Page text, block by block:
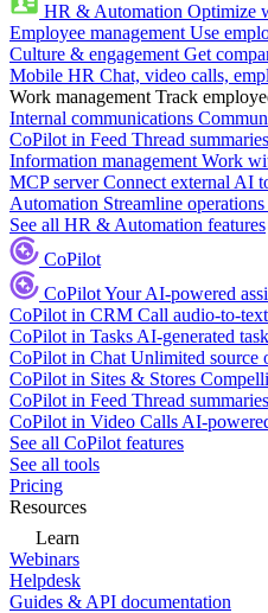
HR & Automation Optimize
Employee management Use
Culture & engagement Get
Mobile HR Chat, video calls,
Work management Track
Internal communications
CoPilot in Feed Thread
Information management Work
MCP server Connect external AI
Automation Streamline
See all HR & Automation features
CoPilot
CoPilotYour AI-powered
CoPilot in CRM Call audio-to-
CoPilot in Tasks AI-generated
CoPilot in Chat Unlimited source
CoPilot in Sites & Stores
CoPilot in Feed Thread
CoPilot in Video Calls AI-
See all CoPilot features
See all tools
Pricing
Resources
Learn
Webinars
Helpdesk
Guides & API documentation